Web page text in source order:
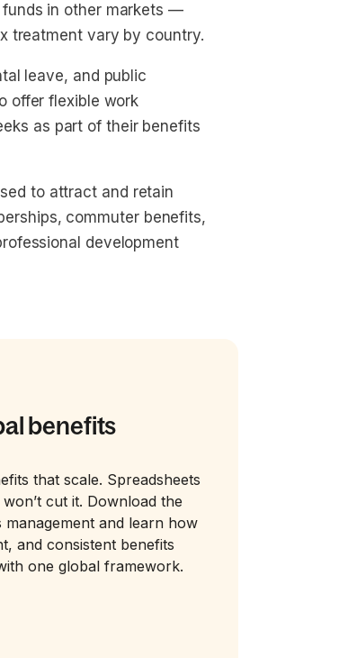
funds in other markets —
treatment vary by country.
leave, and public
offer flexible work
as part of their benefits
to attract and retain
commuter benefits,
development
benefits
that scale. Spreadsheets
cut it. Download the
and learn how
and consistent benefits
one global framework.